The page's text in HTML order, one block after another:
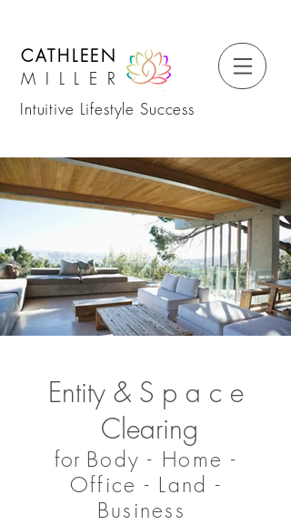
CATHLEEN
MILLER
Intuitive Lifestyle Success
Entity &S p a c e
Clearing
for Body - Home -
Office - Land -
Business